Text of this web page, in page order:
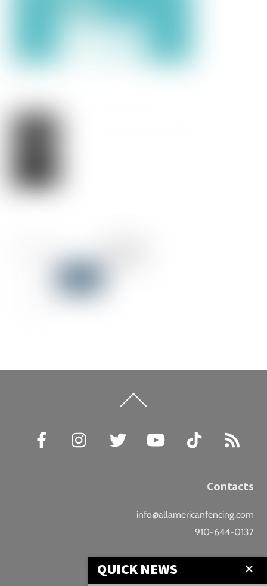
To
Facebook
Instagram Twitter YouTube TikTok
Contacts
info@allamericanfencing.com
910-644-0137
Location
QUICK NEWS